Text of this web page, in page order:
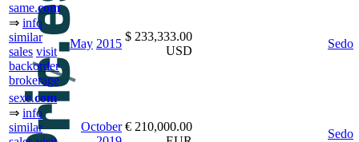
same.com
⇒ info
similar
sales visit
backorder
brokerage
May 2015
$ 233,333.00
USD
Sedo
sexe.com
⇒ info
similar
October € 210,000.00
Sedo